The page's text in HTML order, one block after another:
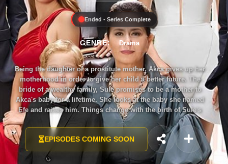
Ended - Series Complete
GENRE: Drama
Being the daughter of a prostitute mother, Akca gives up her
motherhood in order to give her child a better future. The
bride of a wealthy family, Sule promises to be a mother to
Akca's baby for a lifetime. She looks at the baby she named
Efe and raises him. Things change with the birth of Sule's
own child.
EPISODES COMING SOON